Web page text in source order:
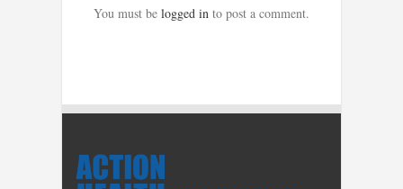
You must be logged in to post a comment.